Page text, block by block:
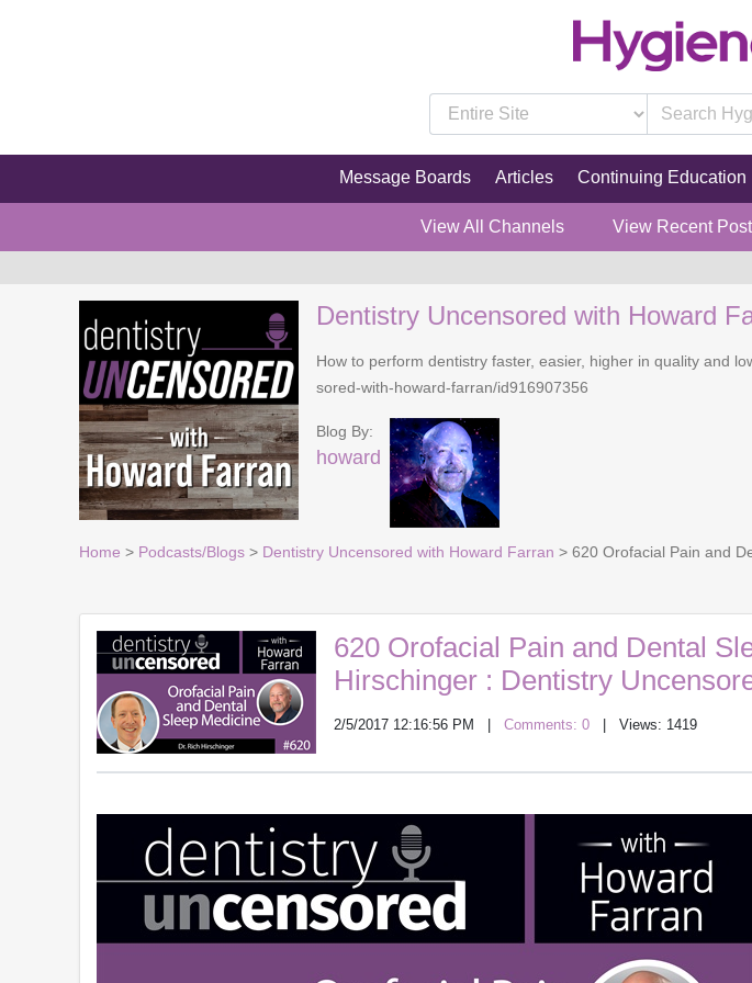
Message Boards Articles Continuing Education
View All Channels View Recent
Dentistry Uncensored with Howard
How to perform dentistry faster, easier, higher in quality and
sored-with-howard-farran/id916907356
Blog By:
howard
Home > Podcasts/Blogs > Dentistry Uncensored with Howard Farran > 620 Orofacial Pain and
620 Orofacial Pain and Dental
Hirschinger : Dentistry
2/5/2017 12:16:56 PM Comments: 0 | Views: 1419